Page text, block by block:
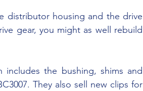
gear, you might as well rebuild
They also sell new clips for